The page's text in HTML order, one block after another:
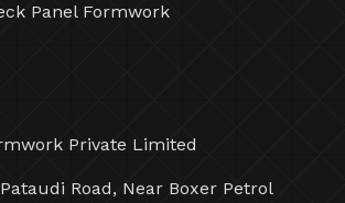
Panel Formwork
Private Limited
Road, Near Boxer Petrol